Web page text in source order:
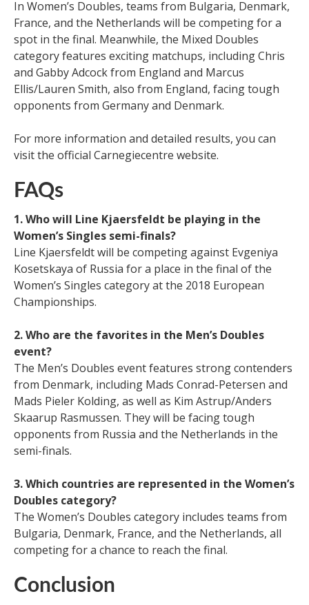
In Women’s Doubles, teams from Bulgaria, Denmark,
France, and the Netherlands will be competing for a
spot in the final. Meanwhile, the Mixed Doubles
category features exciting matchups, including Chris
and Gabby Adcock from England and Marcus
Ellis/Lauren Smith, also from England, facing tough
opponents from Germany and Denmark.
For more information and detailed results, you can
visit the official Carnegiecentre website.
FAQs
1. Who will Line Kjaersfeldt be playing in the
Women’s Singles semi-finals?
Line Kjaersfeldt will be competing against Evgeniya
Kosetskaya of Russia for a place in the final of the
Women’s Singles category at the 2018 European
Championships.
2. Who are the favorites in the Men’s Doubles
event?
The Men’s Doubles event features strong contenders
from Denmark, including Mads Conrad-Petersen and
Mads Pieler Kolding, as well as Kim Astrup/Anders
Skaarup Rasmussen. They will be facing tough
opponents from Russia and the Netherlands in the
semi-finals.
3. Which countries are represented in the Women’s
Doubles category?
The Women’s Doubles category includes teams from
Bulgaria, Denmark, France, and the Netherlands, all
competing for a chance to reach the final.
Conclusion